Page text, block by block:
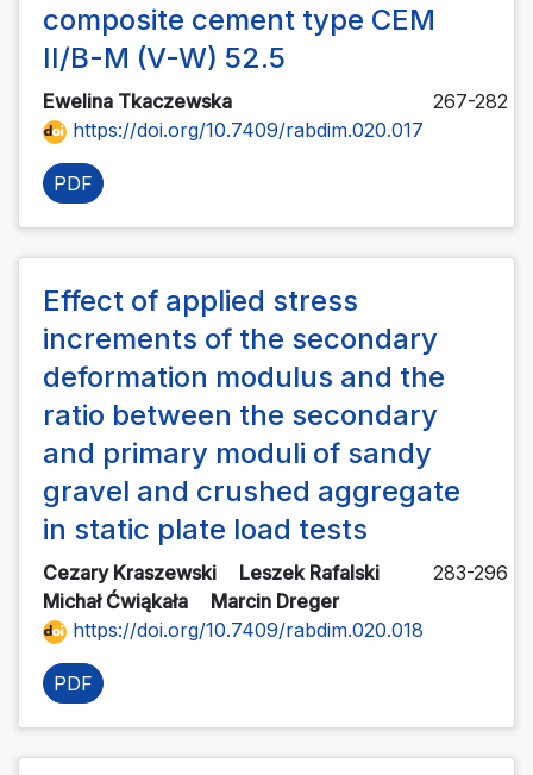
composite cement type CEM
II/B-M (V-W) 52.5
Ewelina Tkaczewska
267-282
https://doi.org/10.7409/rabdim.020.017
PDF
Effect of applied stress
increments of the secondary
deformation modulus and the
ratio between the secondary
and primary moduli of sandy
gravel and crushed aggregate
in static plate load tests
Cezary Kraszewski
Leszek Rafalski
Michał Ćwiąkała
Marcin Dreger
283-296
https://doi.org/10.7409/rabdim.020.018
PDF